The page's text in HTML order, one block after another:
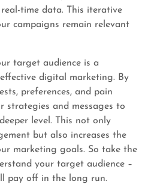
time data. This iterative
campaigns remain relevant
target audience is a
digital marketing. By
preferences, and pain
strategies and messages to
level. This not only
but also increases the
marketing goals. So take the
your target audience –
pay off in the long run.